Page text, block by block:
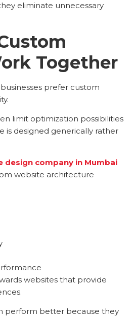
eliminate unnecessary
Together
prefer custom
limit optimization possibilities
is designed generically rather
design company in Mumbai
website architecture
websites that provide
perform better because they